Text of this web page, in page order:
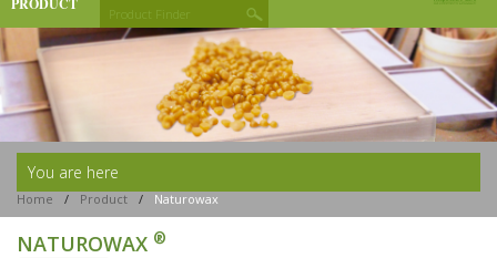
Product Finder
PRODUCT
You are here
Home / Product / Naturowax
NATUROWAX ®